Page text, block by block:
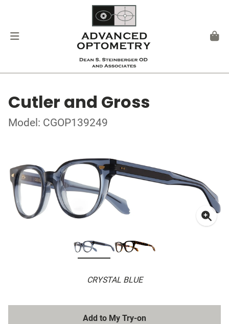
Cutler and Gross
Model: CGOP139249
CRYSTAL BLUE
Add to My Try-on